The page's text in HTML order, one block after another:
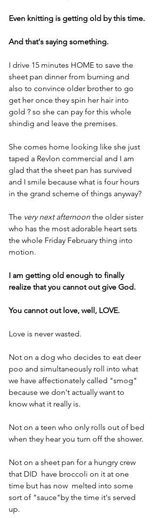
Even knitting is getting old by this time.
And that's saying something.
I drive 15 minutes HOME to save the
sheet pan dinner from burning and
also to convince older brother to go
get her once they spin her hair into
gold ? so she can pay for this whole
shindig and leave the premises.
She comes home looking like she just
taped a Revlon commercial and I am
glad that the sheet pan has survived
and I smile because what is four hours
in the grand scheme of things anyway?
The very next afternoon the older sister
who has the most adorable heart sets
the whole Friday February thing into
motion.
I am getting old enough to finally
realize that you cannot out give God.
You cannot out love, well, LOVE.
Love is never wasted.
Not on a dog who decides to eat deer
poo and simultaneously roll into what
we have affectionately called "smog"
because we don't actually want to
know what it really is.
Not on a teen who only rolls out of bed
when they hear you turn off the shower.
Not on a sheet pan for a hungry crew
that DID  have broccoli on it at one
time but has now  melted into some
sort of "sauce"by the time it's served
up.